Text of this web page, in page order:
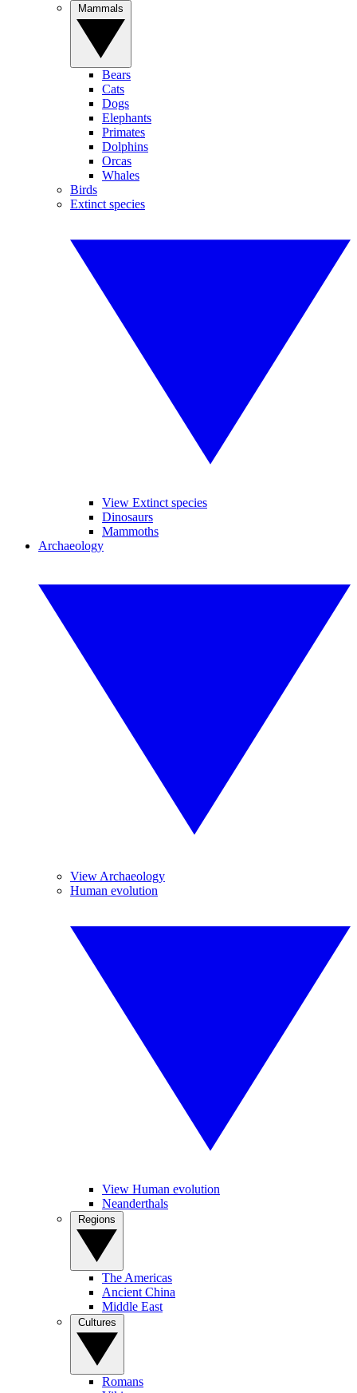
Bears
Cats
Dogs
Elephants
Primates
Dolphins
Orcas
Whales
Birds
Extinct species
View Extinct species
Dinosaurs
Mammoths
Archaeology
View Archaeology
Human evolution
View Human evolution
Neanderthals
The Americas
Ancient China
Middle East
Romans